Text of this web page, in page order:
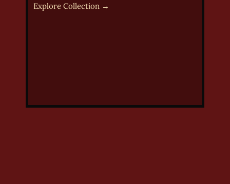
Explore Collection →